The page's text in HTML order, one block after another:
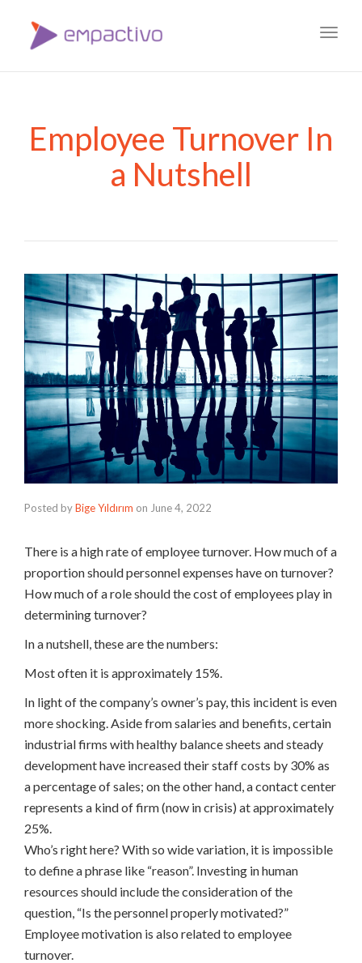
Employee Turnover In
a Nutshell
Posted byBige Yıldırım on June 4, 2022
There is a high rate of employee turnover. How much of a
proportion should personnel expenses have on turnover?
How much of a role should the cost of employees play in
determining turnover?
In a nutshell, these are the numbers:
Most often it is approximately 15%.
In light of the company’s owner’s pay, this incident is even
more shocking. Aside from salaries and benefits, certain
industrial firms with healthy balance sheets and steady
development have increased their staff costs by 30% as
a percentage of sales; on the other hand, a contact center
represents a kind of firm (now in crisis) at approximately
25%.
Who’s right here? With so wide variation, it is impossible
to define a phrase like “reason”. Investing in human
resources should include the consideration of the
question, “Is the personnel properly motivated?”
Employee motivation is also related to employee
turnover.